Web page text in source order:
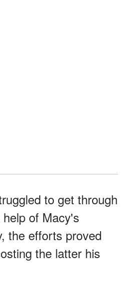
to get through
of Macy's
the efforts proved
the latter his